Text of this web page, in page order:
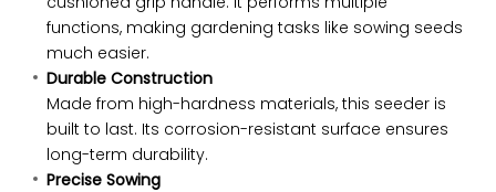
functions, making gardening tasks like sowing seeds
much easier.
Durable Construction
Made from high-hardness materials, this seeder is
built to last. Its corrosion-resistant surface ensures
long-term durability.
Precise Sowing